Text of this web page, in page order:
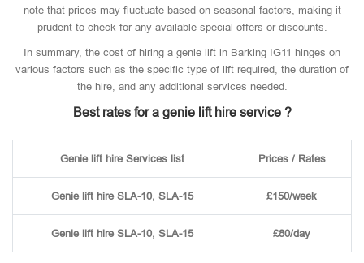
note that prices may fluctuate based on seasonal factors, making it
prudent to check for any available special offers or discounts.
In summary, the cost of hiring a genie lift in Barking IG11 hinges on
various factors such as the specific type of lift required, the duration of
the hire, and any additional services needed.
Best rates for a genie lift hire service ?
Genie lift hire Services list Prices / Rates
Genie lift hire SLA-10, SLA-15 £150/week
Genie lift hire SLA-10, SLA-15 £80/day